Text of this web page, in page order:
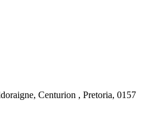
Centurion , Pretoria, 0157